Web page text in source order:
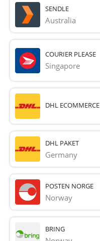
SENDLE
Australia
COURIER PLEASE
Singapore
DHL ECOMMERCE
DHL PAKET
Germany
POSTEN NORGE
Norway
BRING